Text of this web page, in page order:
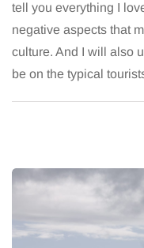
tell you everything I
negative aspects that
culture. And I will also
be on the typical